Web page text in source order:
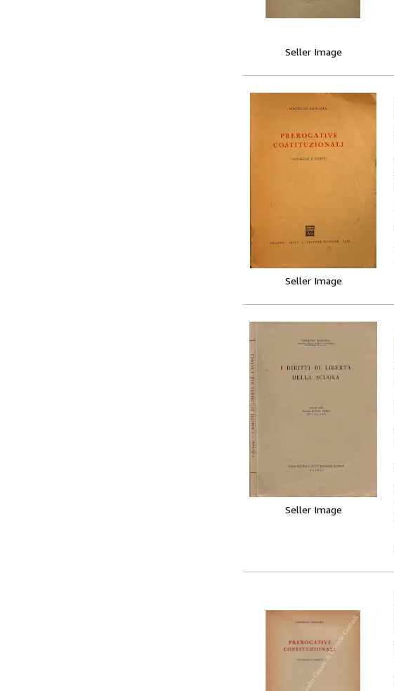
Seller Image
Seller Image
Seller Image